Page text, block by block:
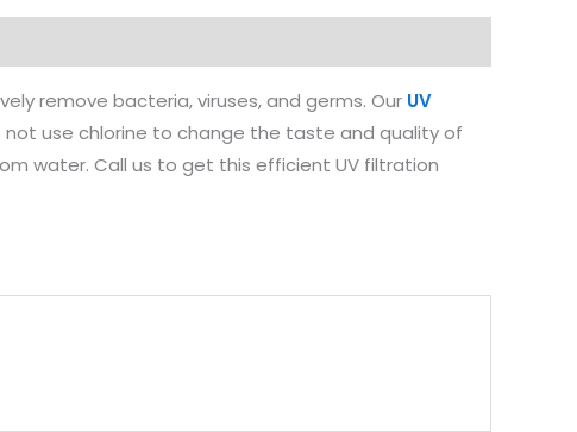
remove bacteria, viruses, and germs. Our UV
use chlorine to change the taste and quality of
water. Call us to get this efficient UV filtration